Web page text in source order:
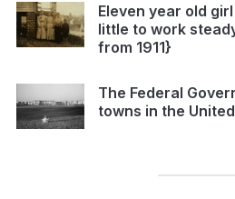
Eleven year old
little to work
from 1911}
The Federal
towns in the